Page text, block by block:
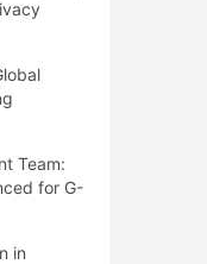
Team:
for G-
in